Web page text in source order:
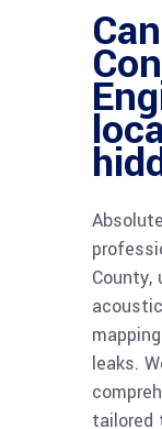
County,
leaks.
tailored